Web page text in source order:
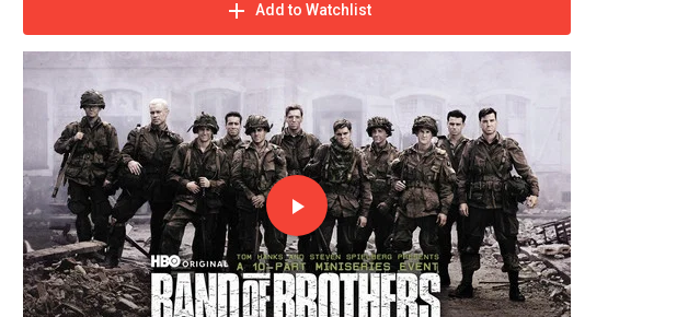
Add to Watchlist